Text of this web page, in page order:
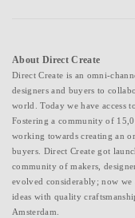
About Direct Create
Direct Create is an omni-
designers and buyers to
world. Today we have access
Fostering a community of
working towards creating an
buyers. Direct Create got
community of makers,
evolved considerably; now
ideas with quality
Amsterdam.